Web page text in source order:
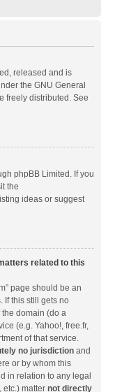
released and is
the GNU General
freely distributed. See
phpBB Limited. If you
the
ideas or suggest
related to this
page should be an
If this still gets no
domain (do a
(e.g. Yahoo!, free.fr,
of that service.
no jurisdiction and
or by whom this
in relation to any legal
etc.) matter not directly